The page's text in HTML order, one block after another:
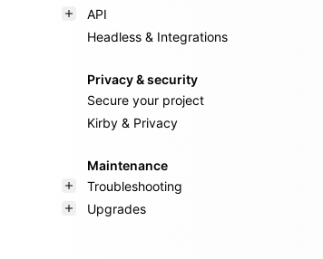
API
Headless & Integrations
Privacy & security
Secure your project
Kirby & Privacy
Maintenance
Troubleshooting
Upgrades